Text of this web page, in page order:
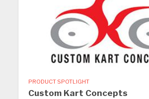
PRODUCT SPOTLIGHT
Custom Kart Concepts